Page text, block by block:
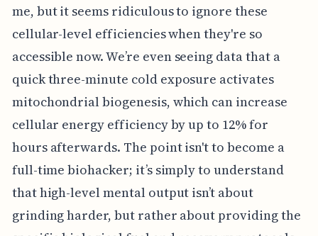
me, but it seems ridiculous to ignore these
cellular-level efficiencies when they're so
accessible now. We’re even seeing data that a
quick three-minute cold exposure activates
mitochondrial biogenesis, which can increase
cellular energy efficiency by up to 12% for
hours afterwards. The point isn't to become a
full-time biohacker; it’s simply to understand
that high-level mental output isn’t about
grinding harder, but rather about providing the